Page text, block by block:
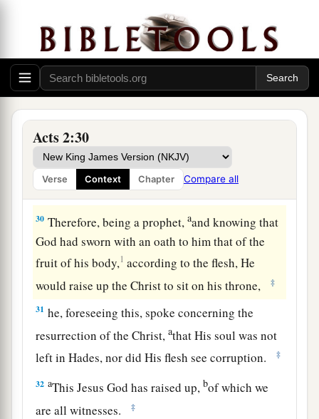
Acts 2:30
Verse Context Chapter Compare all
27For You will not leave my soul in Hades,
Nor will You allow Your Holy One to see
acorruption. ‡
28You have made known to me the ways of life;
You will make me full of joy in Your presence.’
29“Menandbrethren, letmespeak freely to you
a of the patriarch David, that he is both dead and
buried, and his tomb is with us to this day.
30 Therefore, being a prophet,aand knowing that
God had sworn with an oath to him that of the
fruit of his body,1 according to the flesh, He
would raise up the Christ to sit on his throne,
‡
31 he, foreseeing this, spoke concerning the
resurrection of the Christ,athat His soul was not
left in Hades, nor did His flesh see corruption.
‡
32 aThis Jesus God has raised up, bof which we
are all witnesses.
‡